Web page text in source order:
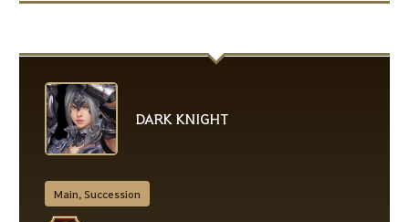
DARK KNIGHT
Main, Succession